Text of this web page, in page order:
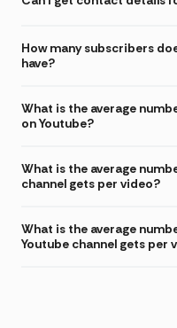
How many subscribers
have?
What is the average
on Youtube?
What is the average
channel gets per video?
What is the average
Youtube channel gets per